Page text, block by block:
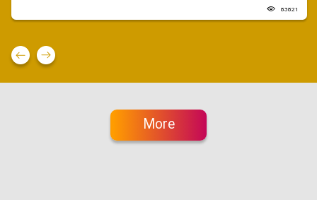
83821
More